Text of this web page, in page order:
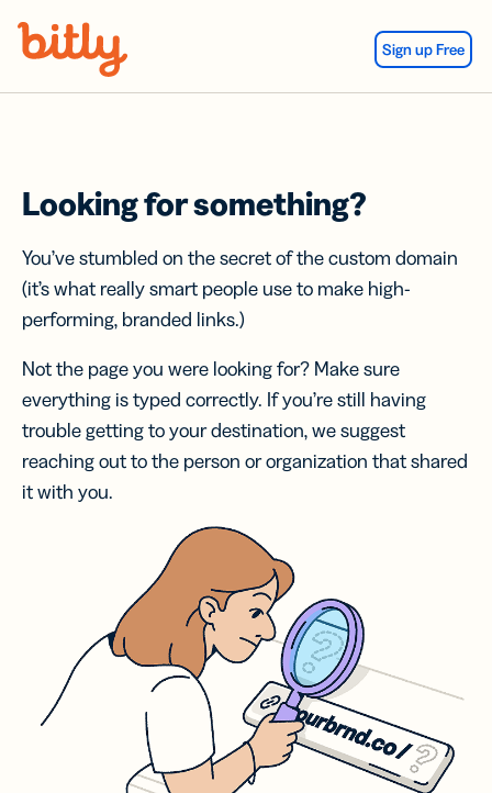
Sign up Free
Looking for something?
You’ve stumbled on the secret of the custom domain
(it’s what really smart people use to make high-
performing, branded links.)
Not the page you were looking for? Make sure
everything is typed correctly. If you’re still having
trouble getting to your destination, we suggest
reaching out to the person or organization that shared
it with you.